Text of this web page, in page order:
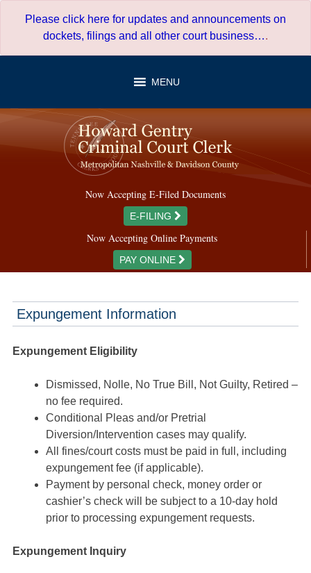
Please click here for updates and announcements on
dockets, filings and all other court business….
MENU
Now Accepting E-Filed Documents
E-FILING
Now Accepting Online Payments
PAY ONLINE
Expungement Information
Expungement Eligibility
Dismissed, Nolle, No True Bill, Not Guilty, Retired –
no fee required.
Conditional Pleas and/or Pretrial
Diversion/Intervention cases may qualify.
All fines/court costs must be paid in full, including
expungement fee (if applicable).
Payment by personal check, money order or
cashier’s check will be subject to a 10-day hold
prior to processing expungement requests.
Expungement Inquiry